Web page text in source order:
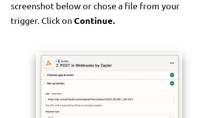
screenshot below or chose a file from your
trigger. Click on Continue.